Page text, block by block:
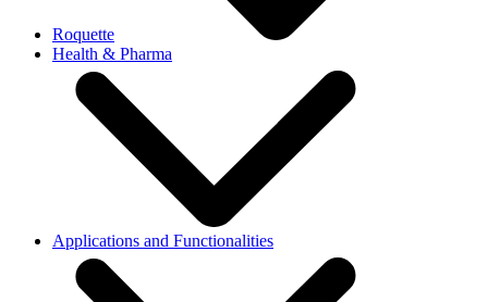
Roquette
Health & Pharma
Applications and Functionalities